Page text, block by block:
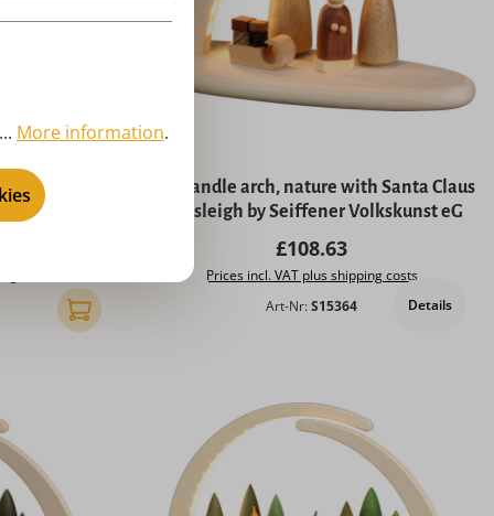
Nativity by
eG
Add to shopping cart
LED candle arch, nature with Santa Claus
and sleigh by Seiffener Volkskunst eG
Regular price:
£108.63
Prices incl. VAT plus shipping costs
Art-Nr:S15364 Details
More information.